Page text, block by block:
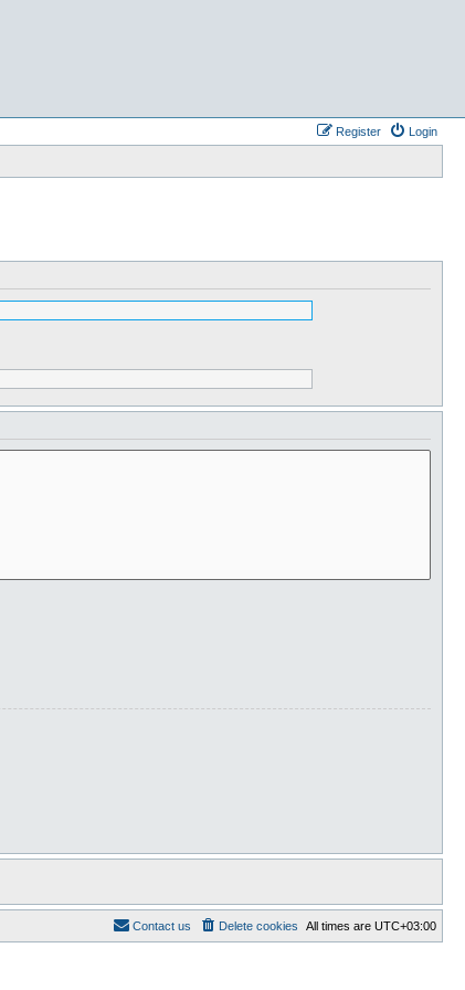
Login
Register
All times are UTC+03:00
Delete cookies
Contact us